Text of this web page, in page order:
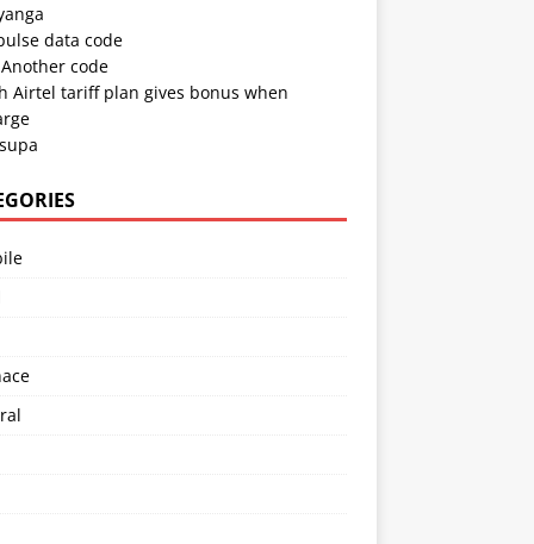
data code
code
Airtel tariff plan gives bonus when